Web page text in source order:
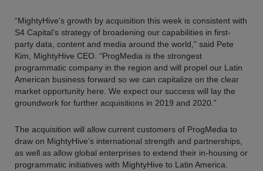
“MightyHive’s growth by acquisition this week is consistent with
S4 Capital’s strategy of broadening our capabilities in first-
party data, content and media around the world,” said Pete
Kim, MightyHive CEO. “ProgMedia is the strongest
programmatic company in the region and will propel our Latin
American business forward so we can capitalize on the clear
market opportunity here. We expect our success will lay the
groundwork for further acquisitions in 2019 and 2020.”
The acquisition will allow current customers of ProgMedia to
draw on MightyHive’s international strength and partnerships,
as well as allow global enterprises to extend their in-housing or
programmatic initiatives with MightyHive to Latin America.